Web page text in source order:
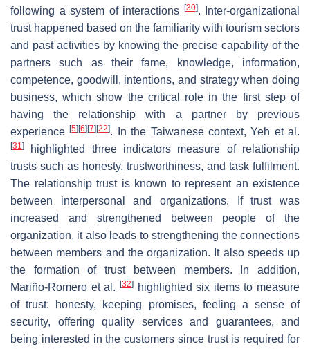
following a system of interactions
[30]. Inter-organizational
trust happened based on the familiarity with tourism sectors
and past activities by knowing the precise capability of the
partners such as their fame, knowledge, information,
competence, goodwill, intentions, and strategy when doing
business, which show the critical role in the first step of
having the relationship with a partner by previous
experience[5] [6] [7] [22]. In the Taiwanese context, Yeh et al.
[31]
highlighted three indicators measure of relationship
trusts such as honesty, trustworthiness, and task fulfilment.
The relationship trust is known to represent an existence
between interpersonal and organizations. If trust was
increased and strengthened between people of the
organization, it also leads to strengthening the connections
between members and the organization. It also speeds up
the formation of trust between members. In addition,
Mariño-Romero et al.
[32]highlighted six items to measure
of trust: honesty, keeping promises, feeling a sense of
security, offering quality services and guarantees, and
being interested in the customers since trust is required for